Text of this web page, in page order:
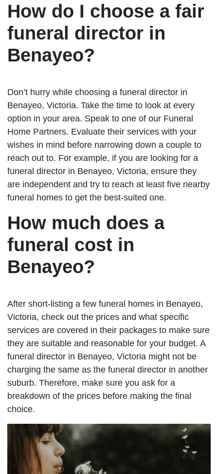
How do I choose a fair
funeral director in
Benayeo?
Don’t hurry while choosing a funeral director in
Benayeo, Victoria. Take the time to look at every
option in your area. Speak to one of our Funeral
Home Partners. Evaluate their services with your
wishes in mind before narrowing down a couple to
reach out to. For example, if you are looking for a
funeral director in Benayeo, Victoria, ensure they
are independent and try to reach at least five nearby
funeral homes to get the best-suited one.
How much does a
funeral cost in
Benayeo?
After short-listing a few funeral homes in Benayeo,
Victoria, check out the prices and what specific
services are covered in their packages to make sure
they are suitable and reasonable for your budget. A
funeral director in Benayeo, Victoria might not be
charging the same as the funeral director in another
suburb. Therefore, make sure you ask for a
breakdown of the prices before making the final
choice.